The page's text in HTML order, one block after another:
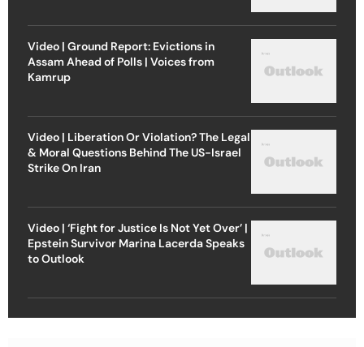
Video | Ground Report: Evictions in
Assam Ahead of Polls | Voices from
Kamrup
Video | Liberation Or Violation? The Legal
& Moral Questions Behind The US-Israel
Strike On Iran
Video | ‘Fight for Justice Is Not Yet Over’ |
Epstein Survivor Marina Lacerda Speaks
to Outlook